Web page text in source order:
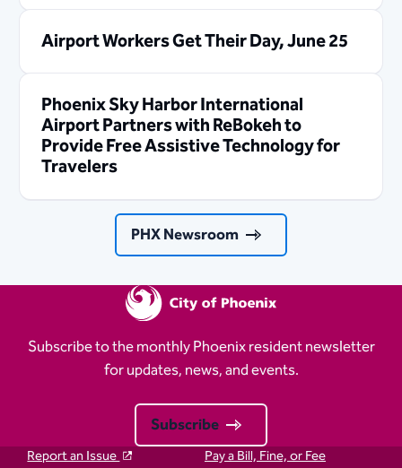
Airport Workers Get Their Day, June 25
Phoenix Sky Harbor International
Airport Partners with ReBokeh to
Provide Free Assistive Technology for
Travelers
PHX Newsroom
Subscribe to the monthly Phoenix resident newsletter
for updates, news, and events.
Subscribe
Report an Issue
Pay a Bill, Fine, or Fee